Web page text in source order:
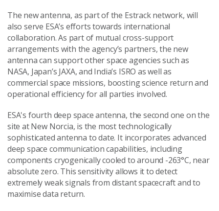
The new antenna, as part of the Estrack network, will
also serve ESA’s efforts towards international
collaboration. As part of mutual cross-support
arrangements with the agency’s partners, the new
antenna can support other space agencies such as
NASA, Japan’s JAXA, and India’s ISRO as well as
commercial space missions, boosting science return and
operational efficiency for all parties involved.
ESA's fourth deep space antenna, the second one on the
site at New Norcia, is the most technologically
sophisticated antenna to date. It incorporates advanced
deep space communication capabilities, including
components cryogenically cooled to around -263°C, near
absolute zero. This sensitivity allows it to detect
extremely weak signals from distant spacecraft and to
maximise data return.